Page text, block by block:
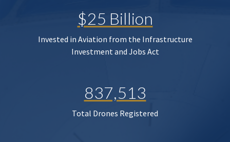
$25 Billion
Invested in Aviation from the Infrastructure
Investment and Jobs Act
837,513
Total Drones Registered